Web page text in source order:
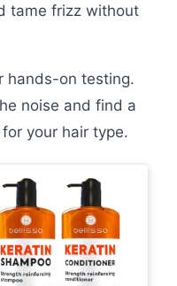
tame frizz without
hands-on testing.
noise and find a
your hair type.